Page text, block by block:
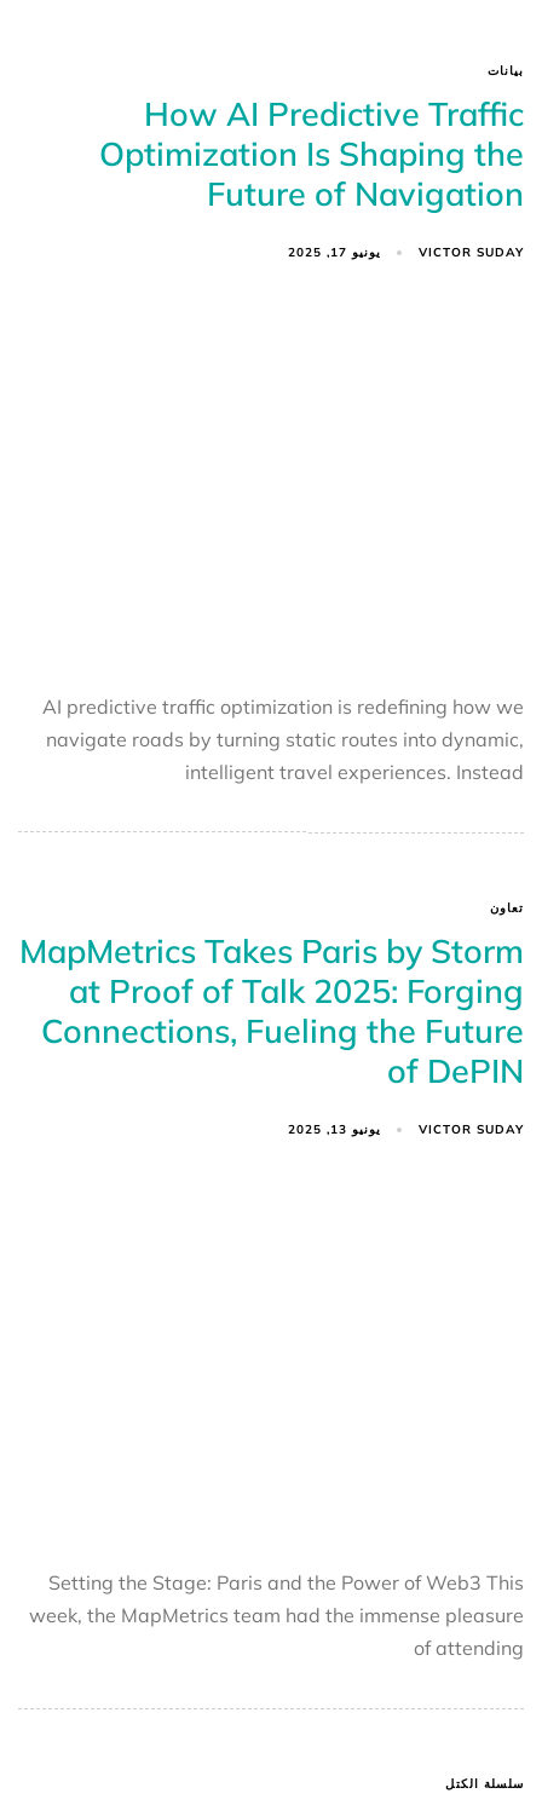
بيانات
How AI Predictive Traffic
Optimization Is Shaping the
Future of Navigation
VICTOR SUDAY يونيو 17, 2025
AI predictive traffic optimization is redefining how we
navigate roads by turning static routes into dynamic,
intelligent travel experiences. Instead
تعاون
MapMetrics Takes Paris by Storm
at Proof of Talk 2025: Forging
Connections, Fueling the Future
of DePIN
VICTOR SUDAY يونيو 13, 2025
Setting the Stage: Paris and the Power of Web3 This
week, the MapMetrics team had the immense pleasure
of attending
سلسلة الكتل